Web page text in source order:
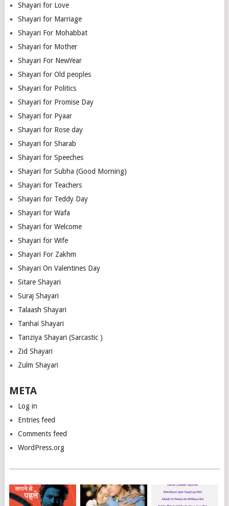
Shayari for Love
Shayari for Marriage
Shayari For Mohabbat
Shayari for Mother
Shayari For NewYear
Shayari for Old peoples
Shayari for Politics
Shayari for Promise Day
Shayari for Pyaar
Shayari for Rose day
Shayari for Sharab
Shayari for Speeches
Shayari for Subha (Good Morning)
Shayari for Teachers
Shayari for Teddy Day
Shayari for Wafa
Shayari for Welcome
Shayari for Wife
Shayari For Zakhm
Shayari On Valentines Day
Sitare Shayari
Suraj Shayari
Talaash Shayari
Tanhai Shayari
Tanziya Shayari (Sarcastic )
Zid Shayari
Zulm Shayari
META
Log in
Entries feed
Comments feed
WordPress.org